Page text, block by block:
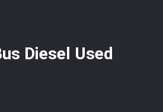
Diesel Used